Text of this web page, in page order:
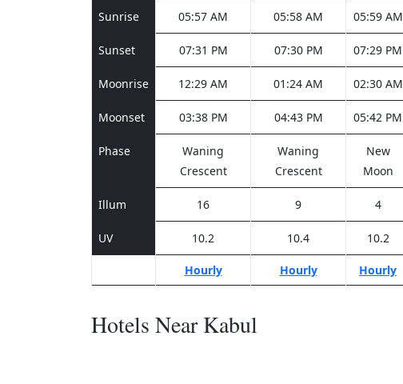
Sunrise 05:57 AM 05:58 AM 05:59 AM
Sunset 07:31 PM 07:30 PM 07:29 PM
Moonrise 12:29 AM 01:24 AM 02:30 AM
Moonset 03:38 PM 04:43 PM 05:42 PM
Phase
Waning
Crescent
Waning
Crescent
New
Moon
Illum 16 9 4
UV 10.2 10.4 10.2
Hourly Hourly Hourly
Hotels Near Kabul